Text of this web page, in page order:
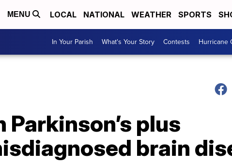
MENU LOCAL NATIONAL WEATHER SPORTS
In Your Parish What's Your Story Contests Hurricane
plus
brain